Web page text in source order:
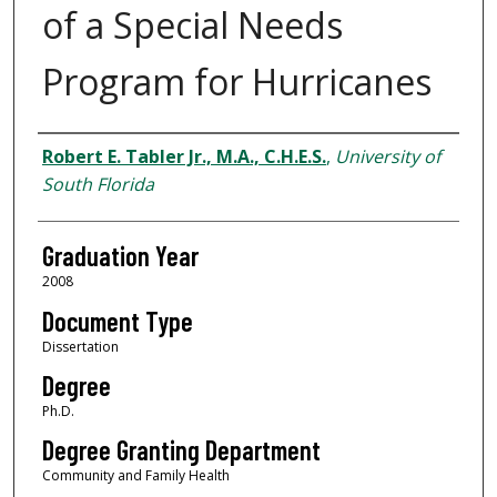
of a Special Needs
Program for Hurricanes
Author
Robert E. Tabler Jr., M.A., C.H.E.S., University of
South Florida
Graduation Year
2008
Document Type
Dissertation
Degree
Ph.D.
Degree Granting Department
Community and Family Health